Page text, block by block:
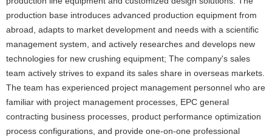
production base introduces advanced production equipment from
abroad, adapts to market development and needs with a scientific
management system, and actively researches and develops new
technologies for new crushing equipment; The company's sales
team actively strives to expand its sales share in overseas markets.
The team has experienced project management personnel who are
familiar with project management processes, EPC general
contracting business processes, product performance optimization
process configurations, and provide one-on-one professional